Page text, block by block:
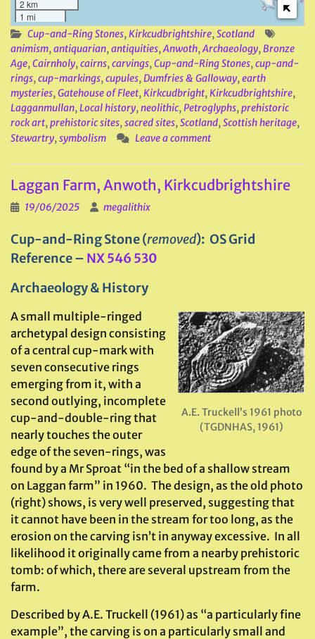
2 km
1 mi
Cup-and-Ring Stones, Kirkcudbrightshire, Scotland
animism, antiquarian, antiquities, Anwoth, Archaeology, Bronze
Age, Cairnholy, cairns, carvings, Cup-and-Ring Stones, cup-and-
rings, cup-markings, cupules, Dumfries & Galloway, earth
mysteries, Gatehouse of Fleet, Kirkcudbright, Kirkcudbrightshire,
Lagganmullan, Local history, neolithic, Petroglyphs, prehistoric
rock art, prehistoric sites, sacred sites, Scotland, Scottish heritage,
Stewartry, symbolism Leave a comment
Laggan Farm, Anwoth, Kirkcudbrightshire
19/06/2025 megalithix
Cup-and-Ring Stone (removed): OS Grid
Reference – NX 546 530
Archaeology & History
A.E. Truckell’s 1961 photo
(TGDNHAS, 1961)
A small multiple-ringed
archetypal design consisting
of a central cup-mark with
seven consecutive rings
emerging from it, with a
second outlying, incomplete
cup-and-double-ring that
nearly touches the outer
edge of the seven-rings, was
found by a Mr Sproat “in the bed of a shallow stream
on Laggan farm” in 1960. The design, as the old photo
(right) shows, is very well preserved, suggesting that
it cannot have been in the stream for too long, as the
erosion on the carving isn’t in anyway excessive. In all
likelihood it originally came from a nearby prehistoric
tomb: of which, there are several upstream from the
farm.
Described by A.E. Truckell (1961) as “a particularly fine
example”, the carving is on a particularly small and